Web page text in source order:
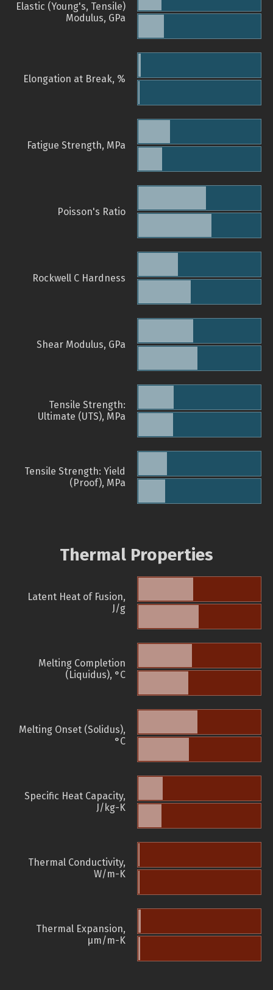
Elastic (Young's, Tensile)
Modulus, GPa
Elongation at Break, %
Fatigue Strength, MPa
Poisson's Ratio
Rockwell C Hardness
Shear Modulus, GPa
Tensile Strength:
Ultimate (UTS), MPa
Tensile Strength: Yield
(Proof), MPa
Thermal Properties
Latent Heat of Fusion,
J/g
Melting Completion
(Liquidus), °C
Melting Onset (Solidus),
°C
Specific Heat Capacity,
J/kg-K
Thermal Conductivity,
W/m-K
Thermal Expansion,
µm/m-K